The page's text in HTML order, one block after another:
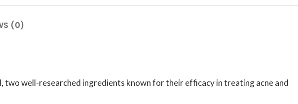
(0)
two well-researched ingredients known for their efficacy in treating acne and